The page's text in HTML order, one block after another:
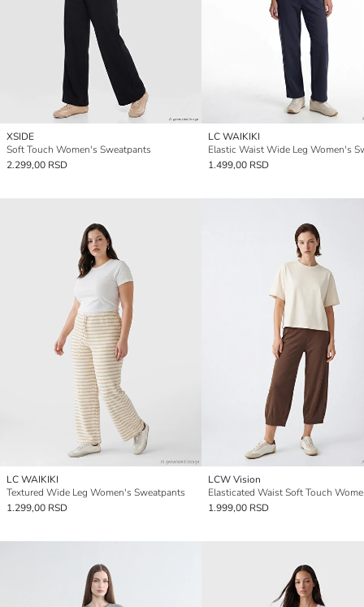
XSIDE
Soft Touch Women's Sweatpants
2.299,00 RSD
LC WAIKIKI
1.499,00 RSD
LC WAIKIKI
Textured Wide Leg Women's Sweatpants
1.299,00 RSD
LCW Vision
1.999,00 RSD